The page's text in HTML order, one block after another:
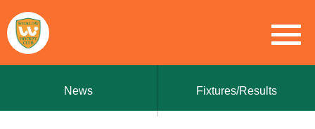
News Fixtures/Results